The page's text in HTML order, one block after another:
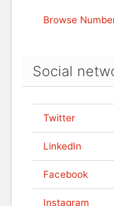
Browse
Social
Twitter
LinkedIn
Facebook
Instagram